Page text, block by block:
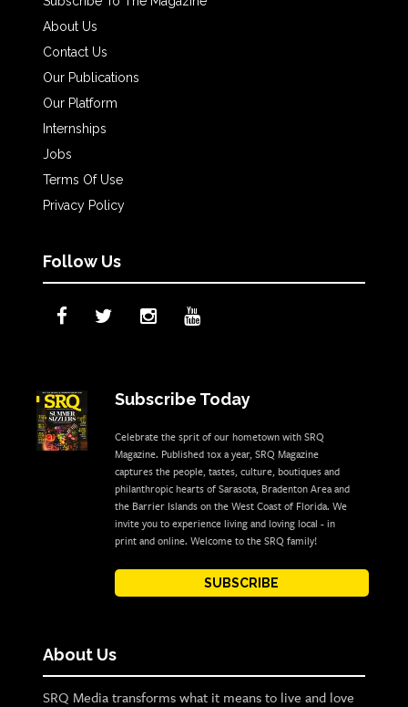
About Us
Contact Us
Our Publications
Our Platform
Internships
Jobs
Terms Of Use
Privacy Policy
Follow Us
Subscribe Today
Celebrate the sprit of our hometown with SRQ
Magazine. Published 10x a year, SRQ Magazine
captures the people, tastes, culture, boutiques and
philanthropic hearts of Sarasota, Bradenton Area and
the Barrier Islands on the West Coast of Florida. We
invite you to experience living and loving local - in
print and online. Welcome to the SRQ family!
SUBSCRIBE
About Us
SRQ Media transforms what it means to live and love